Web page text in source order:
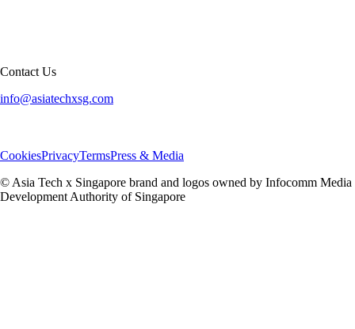
Contact Us
info@asiatechxsg.com
CookiesPrivacyTermsPress & Media
© Asia Tech x Singapore brand and logos owned by Infocomm Media
Development Authority of Singapore